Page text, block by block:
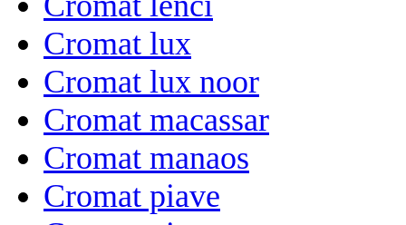
Cromat lux
Cromat lux noor
Cromat macassar
Cromat manaos
Cromat piave